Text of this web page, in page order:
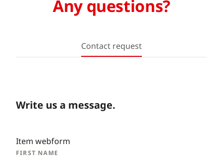
Any questions?
Contact request
Write us a message.
Item webform
FIRST NAME